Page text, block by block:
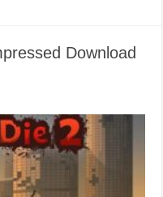
Download